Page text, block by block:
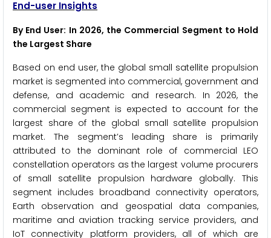
End-user Insights
By End User: In 2026, the Commercial Segment to Hold
the Largest Share
Based on end user, the global small satellite propulsion
market is segmented into commercial, government and
defense, and academic and research. In 2026, the
commercial segment is expected to account for the
largest share of the global small satellite propulsion
market. The segment’s leading share is primarily
attributed to the dominant role of commercial LEO
constellation operators as the largest volume procurers
of small satellite propulsion hardware globally. This
segment includes broadband connectivity operators,
Earth observation and geospatial data companies,
maritime and aviation tracking service providers, and
IoT connectivity platform providers, all of which are